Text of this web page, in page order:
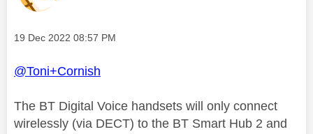
Message posted on
‎19 Dec 2022 08:57 PM
@Toni+Cornish
The BT Digital Voice handsets will only connect
wirelessly (via DECT) to the BT Smart Hub 2 and